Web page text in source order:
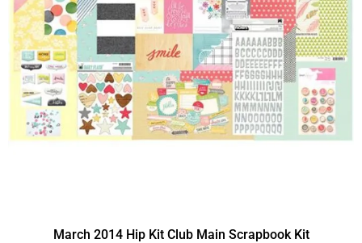
March 2014 Hip Kit Club Main Scrapbook Kit